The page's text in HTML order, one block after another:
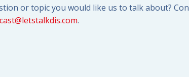
or topic you would like us to talk about?
.